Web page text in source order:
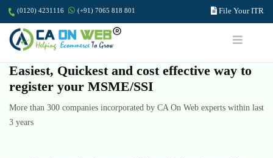
(0120) 4231116 (+91) 7065 818 801 File Your ITR
Easiest, Quickest and cost effective way to
register your MSME/SSI
More than 300 companies incorporated by CA On Web experts within last
3 years